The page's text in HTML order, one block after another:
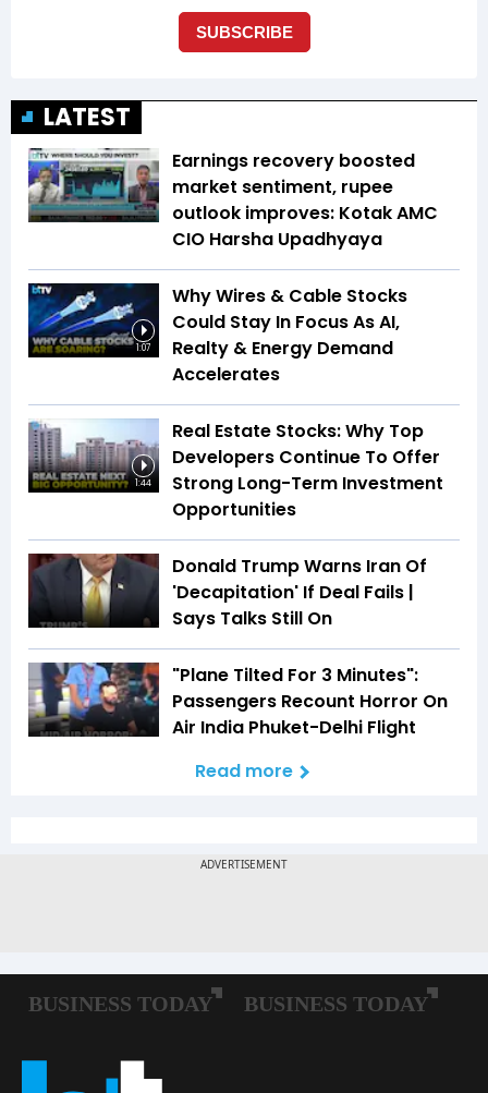
LATEST
Earnings recovery boosted
market sentiment, rupee
outlook improves: Kotak AMC
CIO Harsha Upadhyaya
1:07
Why Wires & Cable Stocks
Could Stay In Focus As AI,
Realty & Energy Demand
Accelerates
1:44
Real Estate Stocks: Why Top
Developers Continue To Offer
Strong Long-Term Investment
Opportunities
Donald Trump Warns Iran Of
'Decapitation' If Deal Fails |
Says Talks Still On
"Plane Tilted For 3 Minutes":
Passengers Recount Horror On
Air India Phuket-Delhi Flight
Read more